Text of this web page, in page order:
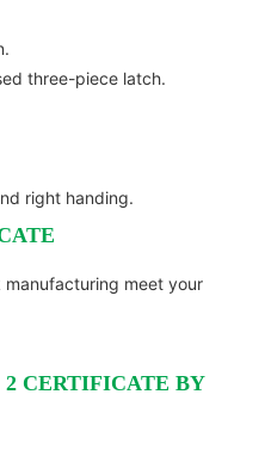
three-piece latch.
right handing.
CERTIFICATE BY